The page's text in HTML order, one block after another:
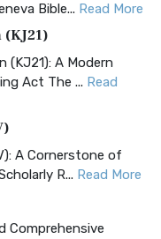
Bible... Read More
(KJ21)
(KJ21): A Modern
Act The ... Read
A Cornerstone of
R... Read More
Comprehensive